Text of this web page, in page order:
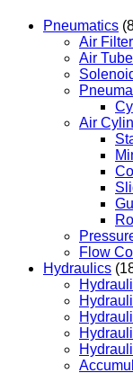
Pneumatics
Air Filter
Air Tube
Air
Flow
Hydraulics